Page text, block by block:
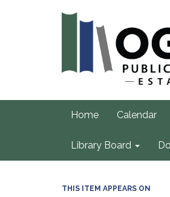
Home Calendar
Library Board
THIS ITEM APPEARS ON